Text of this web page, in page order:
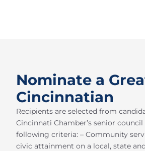
Nominate a
Cincinnatian
Recipients are selected from
Cincinnati Chamber’s senior
following criteria: – Community
civic attainment on a local, state